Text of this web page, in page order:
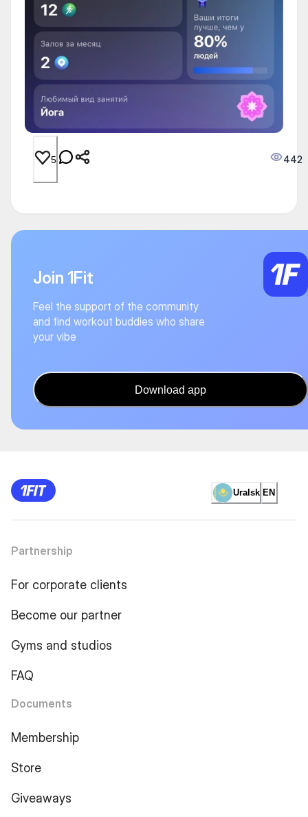
5 442
Join 1Fit
Feel the support of the community
and find workout buddies who share
your vibe
Download app
Uralsk EN
Partnership
For corporate clients
Become our partner
Gyms and studios
FAQ
Documents
Membership
Store
Giveaways